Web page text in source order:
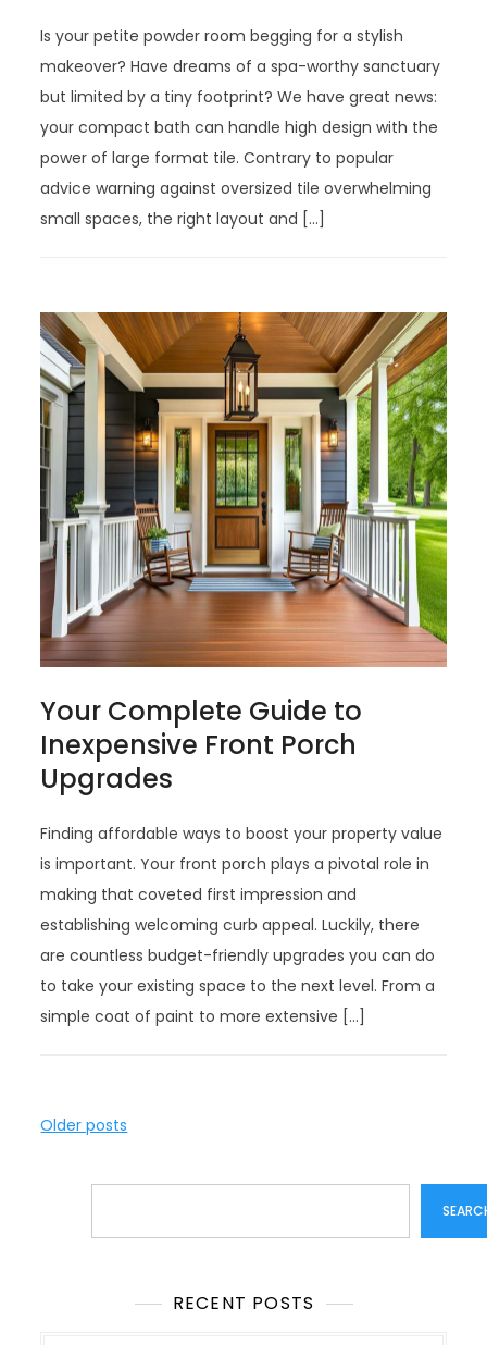
Is your petite powder room begging for a stylish
makeover? Have dreams of a spa-worthy sanctuary
but limited by a tiny footprint? We have great news:
your compact bath can handle high design with the
power of large format tile. Contrary to popular
advice warning against oversized tile overwhelming
small spaces, the right layout and […]
Your Complete Guide to
Inexpensive Front Porch
Upgrades
Finding affordable ways to boost your property value
is important. Your front porch plays a pivotal role in
making that coveted first impression and
establishing welcoming curb appeal. Luckily, there
are countless budget-friendly upgrades you can do
to take your existing space to the next level. From a
simple coat of paint to more extensive […]
P
Older posts
RECENT POSTS